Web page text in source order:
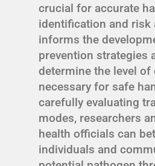
crucial for accurate
identification and risk
informs the
prevention strategies
determine the level
necessary for safe
carefully evaluating
modes, researchers
health officials can
individuals and